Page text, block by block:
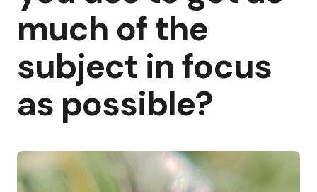
much of the
subject in focus
as possible?